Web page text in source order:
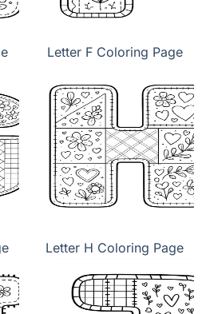
Letter F Coloring Page
Letter H Coloring Page